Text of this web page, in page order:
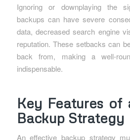
Ignoring or downplaying the
backups can have severe
data, decreased search engine
reputation. These setbacks can
back from, making a well-
indispensable.
Key Features of
Backup Strategy
An effective backup strategy